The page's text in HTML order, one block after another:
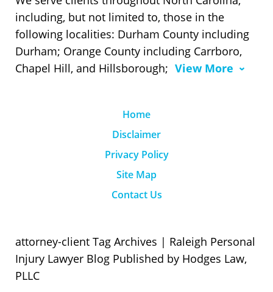
including, but not limited to, those in the
following localities: Durham County including
Durham; Orange County including Carrboro,
Chapel Hill, and Hillsborough; View More
Home
Disclaimer
Privacy Policy
Site Map
Contact Us
attorney-client Tag Archives | Raleigh Personal
Injury Lawyer Blog Published by Hodges Law,
PLLC